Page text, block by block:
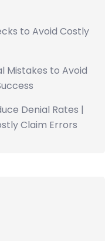
to Avoid Costly
Mistakes to Avoid
Denial Rates |
Claim Errors